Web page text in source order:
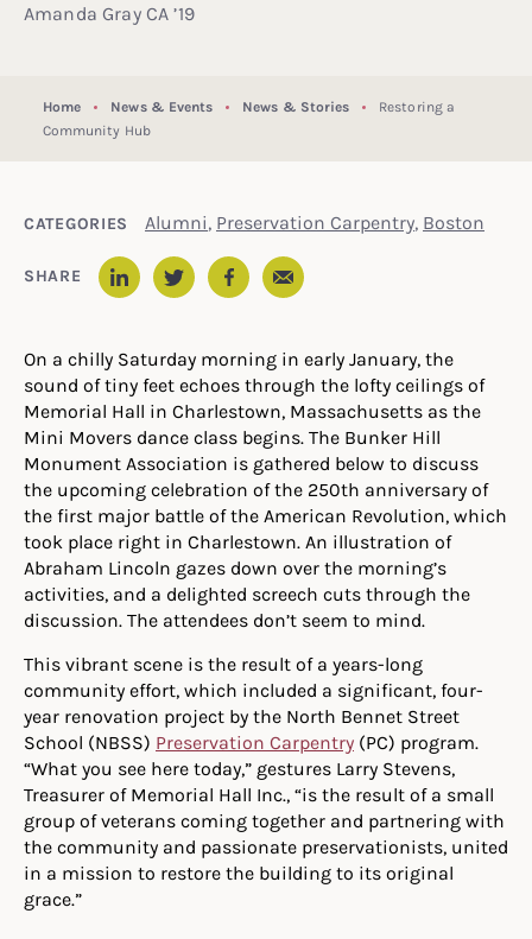
Amanda Gray CA ’19
Home News & Events News & Stories
Restoring a
Community Hub
CATEGORIES Alumni, Preservation Carpentry, Boston
SHARE Email
On a chilly Saturday morning in early January, the
sound of tiny feet echoes through the lofty ceilings of
Memorial Hall in Charlestown, Massachusetts as the
Mini Movers dance class begins. The Bunker Hill
Monument Association is gathered below to discuss
the upcoming celebration of the 250th anniversary of
the first major battle of the American Revolution, which
took place right in Charlestown. An illustration of
Abraham Lincoln gazes down over the morning’s
activities, and a delighted screech cuts through the
discussion. The attendees don’t seem to mind.
This vibrant scene is the result of a years-long
community effort, which included a significant, four-
year renovation project by the North Bennet Street
School (NBSS) Preservation Carpentry (PC) program.
“What you see here today,” gestures Larry Stevens,
Treasurer of Memorial Hall Inc., “is the result of a small
group of veterans coming together and partnering with
the community and passionate preservationists, united
in a mission to restore the building to its original
grace.”